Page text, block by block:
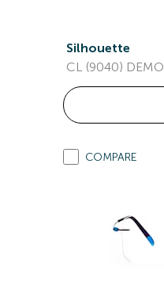
Silhouette
CL (9040) DEMO
COMPARE